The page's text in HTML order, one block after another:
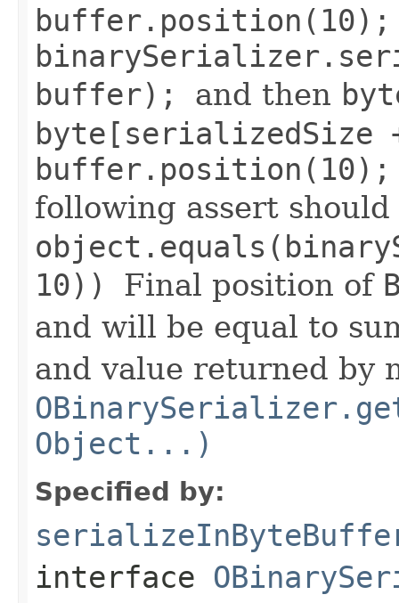
buffer.position(10);
buffer); and then
byte[serializedSize
following assert
10)) Final position of
and will be equal to
and value returned by
Object...)
Specified by:
interface